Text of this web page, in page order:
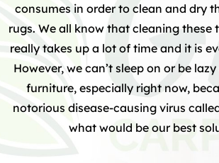
consumes in order to clean and dry
rugs. We all know that cleaning these
really takes up a lot of time and it is
However, we can’t sleep on or be
furniture, especially right now,
notorious disease-causing virus
what would be our best